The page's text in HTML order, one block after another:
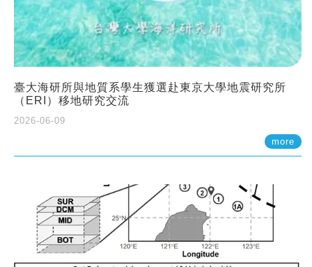
臺大海研所與地質系學生獲選赴東京大學地震研究所
（ERI）移地研究交流
2026-06-09
more